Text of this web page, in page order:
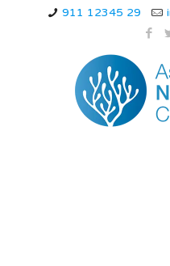
911 12345 29